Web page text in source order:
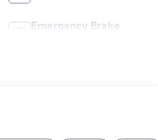
Emergency Brake